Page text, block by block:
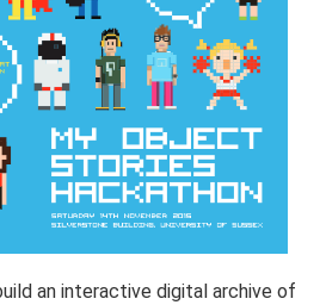
an interactive digital archive of